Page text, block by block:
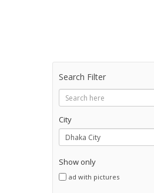
Search Filter
City
Show only
ad with pictures